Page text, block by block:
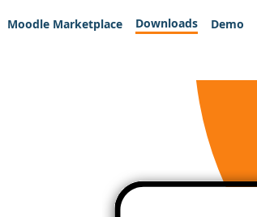
Moodle Marketplace Downloads Demo